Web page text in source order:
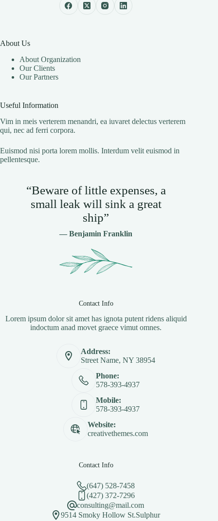
About Us
About Organization
Our Clients
Our Partners
Useful Information
Vim in meis verterem menandri, ea iuvaret delectus verterem
qui, nec ad ferri corpora.
Euismod nisi porta lorem mollis. Interdum velit euismod in
pellentesque.
“Beware of little expenses, a
small leak will sink a great
ship”
— Benjamin Franklin
Contact Info
Lorem ipsum dolor sit amet has ignota putent ridens aliquid
indoctum anad movet graece vimut omnes.
Address:
Street Name, NY 38954
Phone:
578-393-4937
Mobile:
578-393-4937
Website:
creativethemes.com
Contact Info
(647) 528-7458
(427) 372-7296
consulting@mail.com
9514 Smoky Hollow St.Sulphur